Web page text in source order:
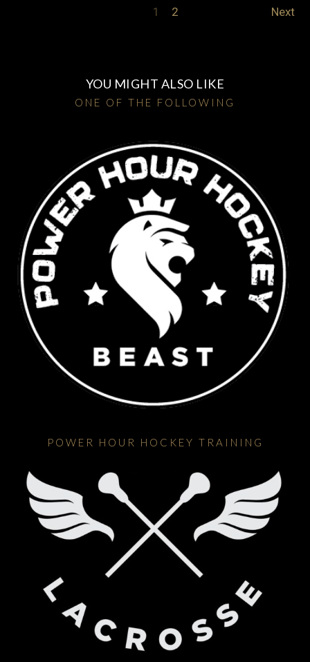
1 2 Next
YOU MIGHT ALSO LIKE
ONE OF THE FOLLOWING
POWER HOUR HOCKEY TRAINING